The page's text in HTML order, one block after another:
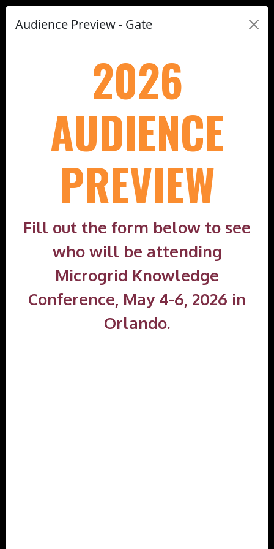
Audience Preview - Gate
2026
AUDIENCE
PREVIEW
Fill out the form below to see
who will be attending
Microgrid Knowledge
Conference, May 4-6, 2026 in
Orlando.